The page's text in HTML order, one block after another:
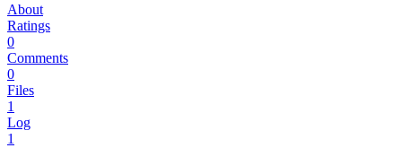
About
Ratings
0
Comments
0
Files
1
Log
1